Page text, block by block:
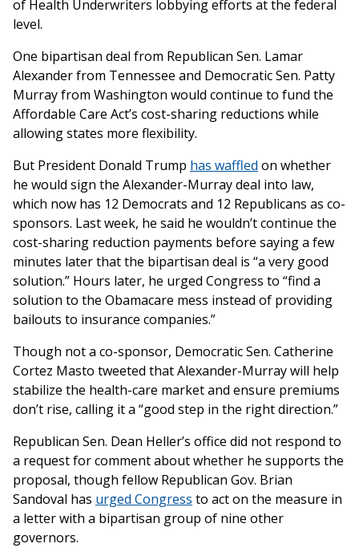
of Health Underwriters lobbying efforts at the federal
level.
One bipartisan deal from Republican Sen. Lamar
Alexander from Tennessee and Democratic Sen. Patty
Murray from Washington would continue to fund the
Affordable Care Act’s cost-sharing reductions while
allowing states more flexibility.
But President Donald Trump has waffled on whether
he would sign the Alexander-Murray deal into law,
which now has 12 Democrats and 12 Republicans as co-
sponsors. Last week, he said he wouldn’t continue the
cost-sharing reduction payments before saying a few
minutes later that the bipartisan deal is “a very good
solution.” Hours later, he urged Congress to “find a
solution to the Obamacare mess instead of providing
bailouts to insurance companies.”
Though not a co-sponsor, Democratic Sen. Catherine
Cortez Masto tweeted that Alexander-Murray will help
stabilize the health-care market and ensure premiums
don’t rise, calling it a “good step in the right direction.”
Republican Sen. Dean Heller’s office did not respond to
a request for comment about whether he supports the
proposal, though fellow Republican Gov. Brian
Sandoval has urged Congress to act on the measure in
a letter with a bipartisan group of nine other
governors.